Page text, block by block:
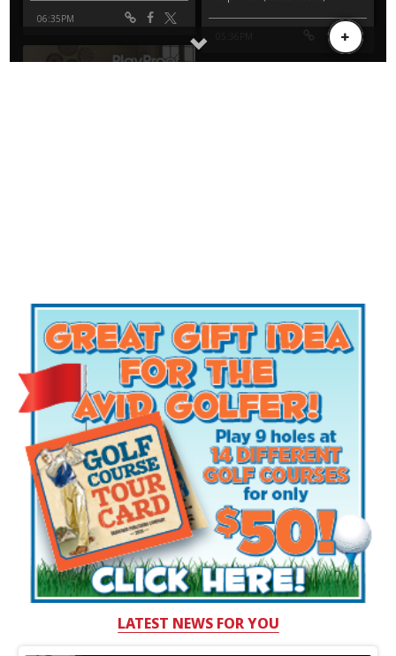
LATEST NEWS FOR YOU